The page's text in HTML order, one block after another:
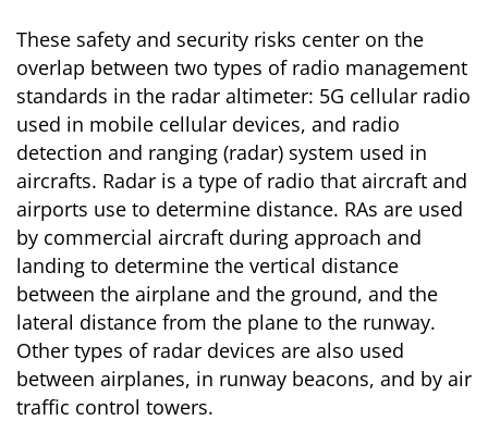
These safety and security risks center on the
overlap between two types of radio management
standards in the radar altimeter: 5G cellular radio
used in mobile cellular devices, and radio
detection and ranging (radar) system used in
aircrafts. Radar is a type of radio that aircraft and
airports use to determine distance. RAs are used
by commercial aircraft during approach and
landing to determine the vertical distance
between the airplane and the ground, and the
lateral distance from the plane to the runway.
Other types of radar devices are also used
between airplanes, in runway beacons, and by air
traffic control towers.